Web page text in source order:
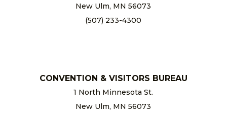
New Ulm, MN 56073
(507) 233-4300
CONVENTION & VISITORS BUREAU
1 North Minnesota St.
New Ulm, MN 56073